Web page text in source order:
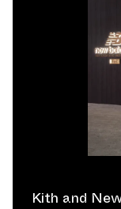
Kith and